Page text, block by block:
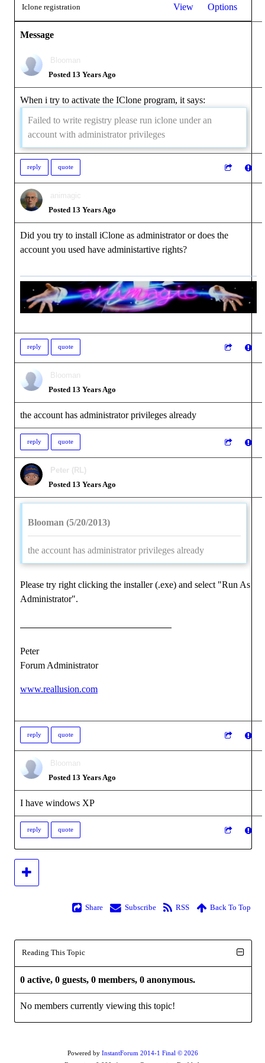
Iclone registration View Options
Message
Blooman
Posted 13 Years Ago
When i try to activate the IClone program, it says:
Failed to write registry please run iclone under an
account with administrator privileges
reply quote
animagic
Posted 13 Years Ago
Did you try to install iClone as administrator or does the
account you used have administartive rights?
reply quote
Blooman
Posted 13 Years Ago
the account has administrator privileges already
reply quote
Peter (RL)
Posted 13 Years Ago
Blooman (5/20/2013)
the account has administrator privileges already
Please try right clicking the installer (.exe) and select "Run As
Administrator".
Peter
Forum Administrator
www.reallusion.com
reply quote
Blooman
Posted 13 Years Ago
I have windows XP
reply quote
Share Subscribe RSS Back To Top
Reading This Topic
0 active, 0 guests, 0 members, 0 anonymous.
No members currently viewing this topic!
Powered by InstantForum 2014-1 Final © 2026